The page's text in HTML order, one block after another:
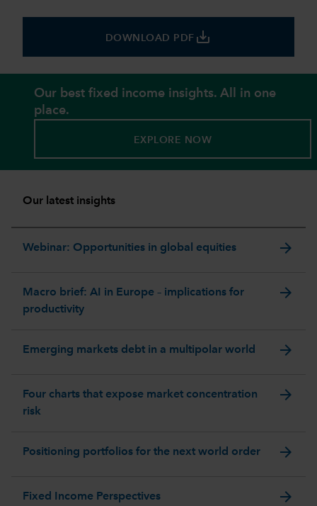
DOWNLOAD PDF save_alt
Our best fixed income insights. All in one
place.
EXPLORE NOW
Our latest insights
Webinar: Opportunities in global equities arrow_forward
Macro brief: AI in Europe – implications for
productivity
arrow_forward
Emerging markets debt in a multipolar world arrow_forward
Four charts that expose market concentration
risk
arrow_forward
Positioning portfolios for the next world order arrow_forward
Fixed Income Perspectives arrow_forward